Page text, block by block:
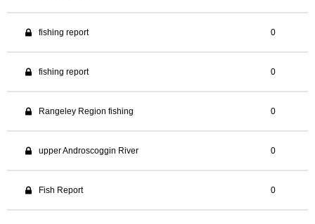
fishing report 0
fishing report 0
Rangeley Region fishing 0
upper Androscoggin River 0
Fish Report 0